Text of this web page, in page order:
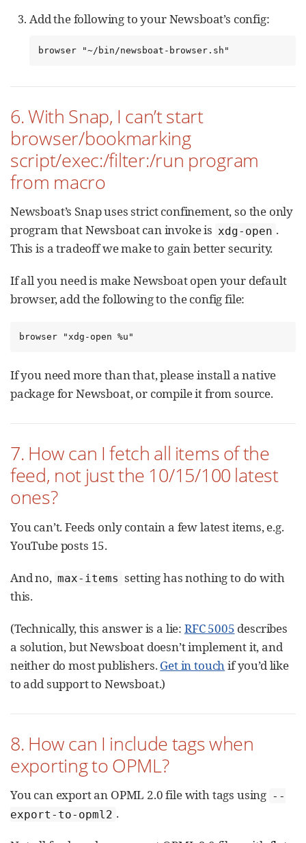
Add the following to your Newsboat’s config:
browser "~/bin/newsboat-browser.sh"
6. With Snap, I can’t start
browser/bookmarking
script/exec:/filter:/run program
from macro
Newsboat’s Snap uses strict confinement, so the only
program that Newsboat can invoke is xdg-open .
This is a tradeoff we make to gain better security.
If all you need is make Newsboat open your default
browser, add the following to the config file:
browser "xdg-open %u"
If you need more than that, please install a native
package for Newsboat, or compile it from source.
7. How can I fetch all items of the
feed, not just the 10/15/100 latest
ones?
You can’t. Feeds only contain a few latest items, e.g.
YouTube posts 15.
And no, max-items setting has nothing to do with
this.
(Technically, this answer is a lie: RFC 5005 describes
a solution, but Newsboat doesn’t implement it, and
neither do most publishers. Get in touchif you’d like
to add support to Newsboat.)
8. How can I include tags when
exporting to OPML?
You can export an OPML 2.0 file with tags using --
export-to-opml2 .